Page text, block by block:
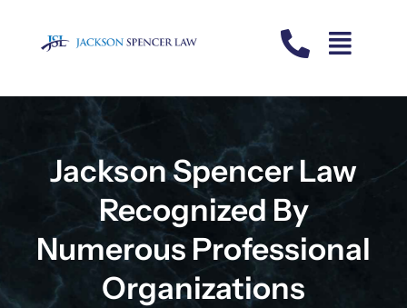
Jackson Spencer Law
Recognized By
Numerous Professional
Organizations